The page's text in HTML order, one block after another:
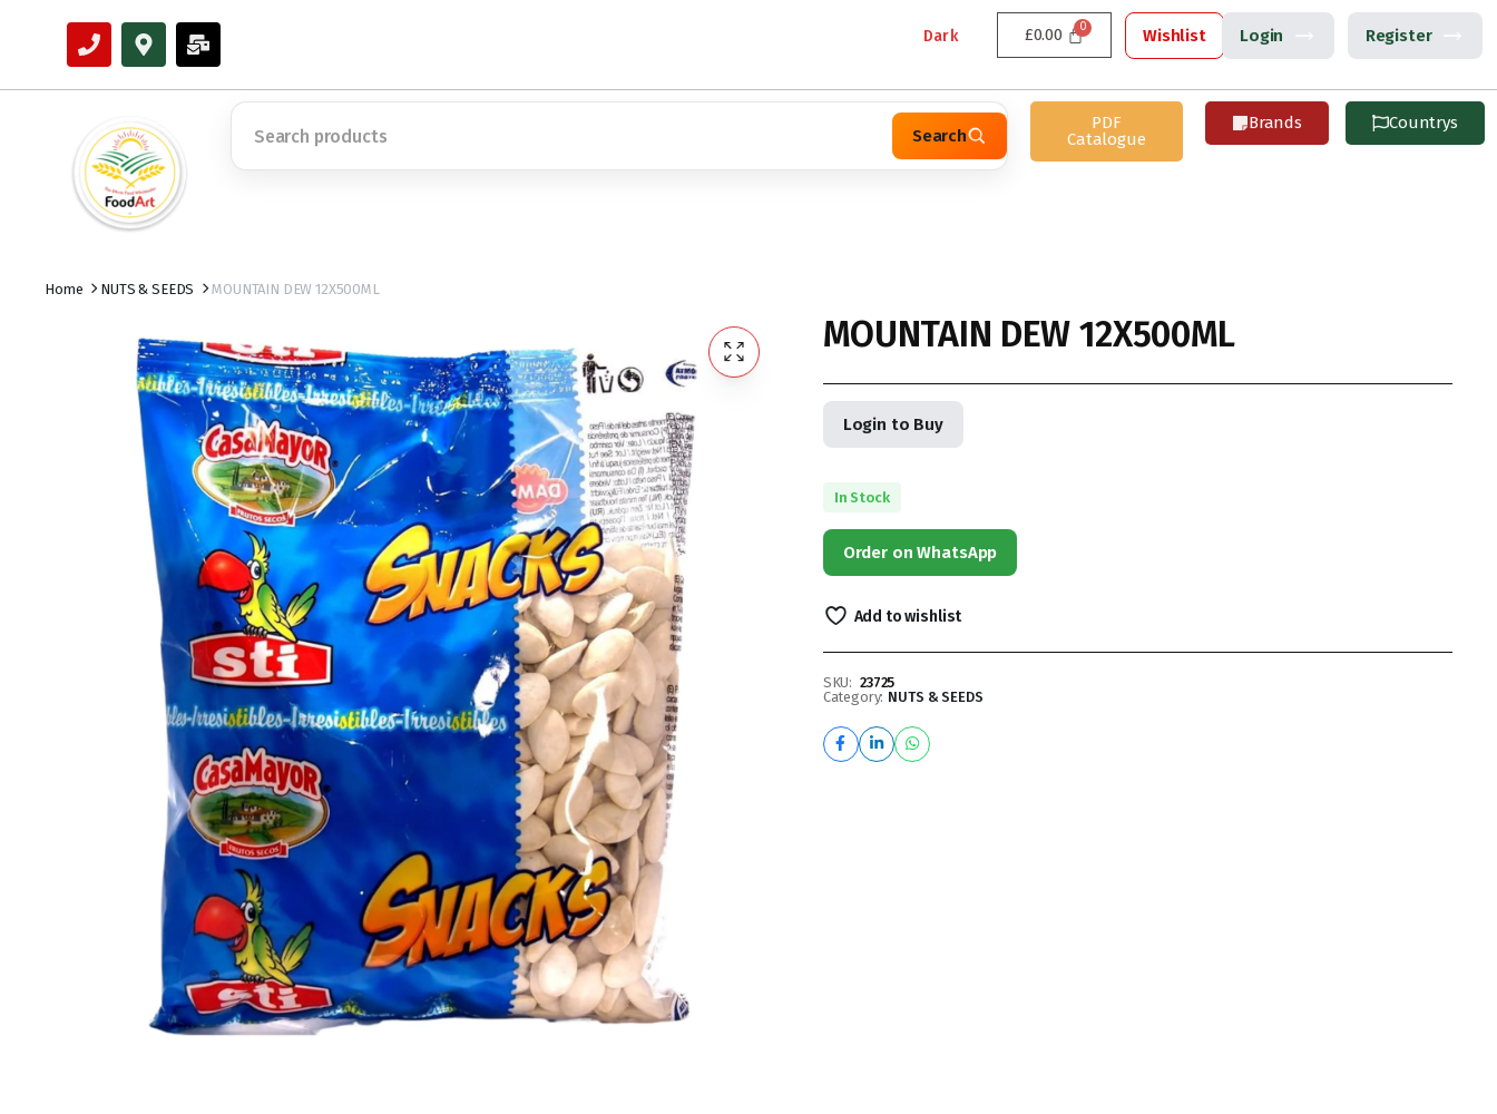
Dark £0.00 Wishlist Login Register
Search
PDF
Catalogue
Brands Countrys
Home NUTS & SEEDS MOUNTAIN DEW 12X500ML
MOUNTAIN DEW 12X500ML
Login to Buy
In Stock
Order on WhatsApp
Add to wishlist
SKU: 23725
Category: NUTS & SEEDS